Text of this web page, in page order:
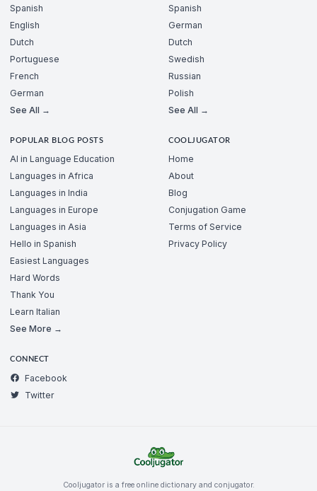
Spanish
English
Dutch
Portuguese
French
German
See All →
Spanish
German
Dutch
Swedish
Russian
Polish
See All →
POPULAR BLOG POSTS
AI in Language Education
Languages in Africa
Languages in India
Languages in Europe
Languages in Asia
Hello in Spanish
Easiest Languages
Hard Words
Thank You
Learn Italian
See More →
COOLJUGATOR
Home
About
Blog
Conjugation Game
Terms of Service
Privacy Policy
CONNECT
Facebook
Twitter
Cooljugator is a free online dictionary and conjugator.